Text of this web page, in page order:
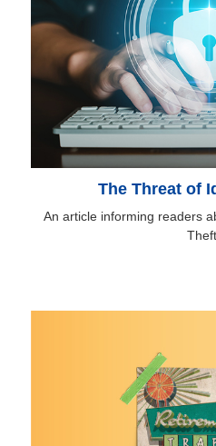
The Threat of
An article informing readers
Theft.